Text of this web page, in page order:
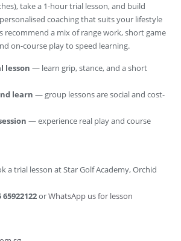
take a 1-hour trial lesson, and build
coaching that suits your lifestyle
recommend a mix of range work, short game
on-course play to speed learning.
lesson — learn grip, stance, and a short
learn — group lessons are social and cost-
— experience real play and course
a trial lesson at Star Golf Academy, Orchid
65922122orWhatsApp us for lesson